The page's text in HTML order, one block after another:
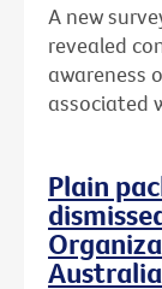
A new
revealed
awareness
associated
Plain